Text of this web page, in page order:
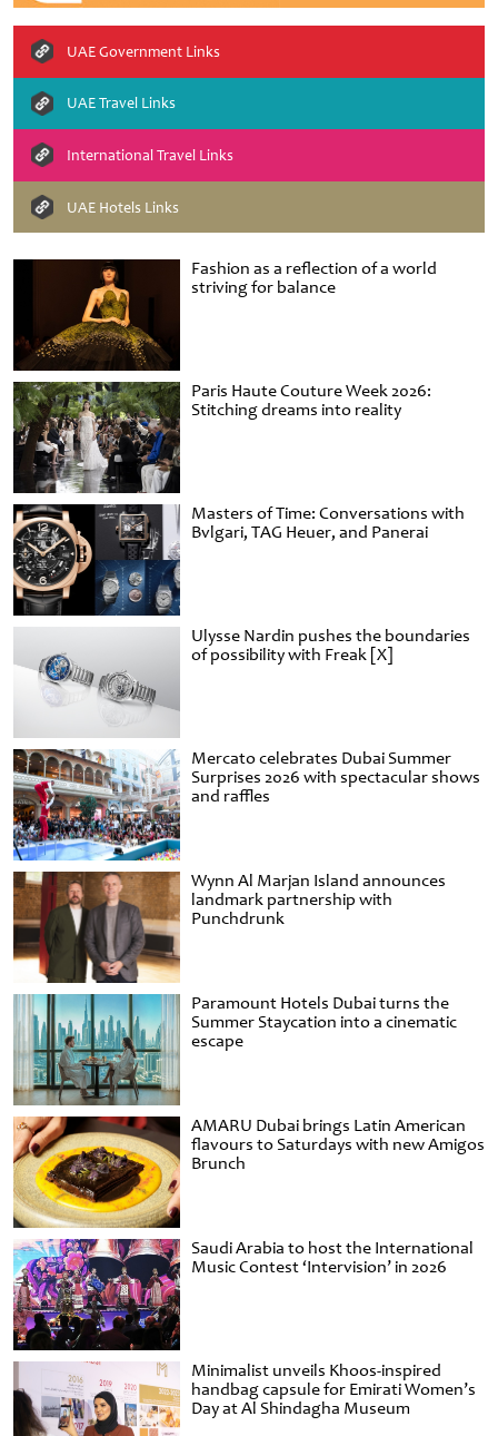
Fashion as a reflection of a world
striving for balance
Paris Haute Couture Week 2026:
Stitching dreams into reality
Masters of Time: Conversations with
Bvlgari, TAG Heuer, and Panerai
Ulysse Nardin pushes the boundaries
of possibility with Freak [X]
Mercato celebrates Dubai Summer
Surprises 2026 with spectacular shows
and raffles
Wynn Al Marjan Island announces
landmark partnership with
Punchdrunk
Paramount Hotels Dubai turns the
Summer Staycation into a cinematic
escape
AMARU Dubai brings Latin American
flavours to Saturdays with new Amigos
Brunch
Saudi Arabia to host the International
Music Contest ‘Intervision’ in 2026
Minimalist unveils Khoos-inspired
handbag capsule for Emirati Women’s
Day at Al Shindagha Museum
UAE Government Links
UAE Travel Links
International Travel Links
UAE Hotels Links